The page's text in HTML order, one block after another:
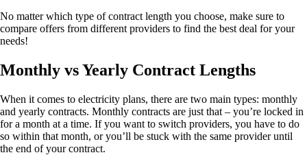
No matter which type of contract length you choose, make sure to
compare offers from different providers to find the best deal for your
needs!
Monthly vs Yearly Contract Lengths
When it comes to electricity plans, there are two main types: monthly
and yearly contracts. Monthly contracts are just that – you’re locked in
for a month at a time. If you want to switch providers, you have to do
so within that month, or you’ll be stuck with the same provider until
the end of your contract.